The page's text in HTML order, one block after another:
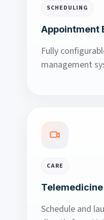
SCHEDULING
Appointment
Fully
management
CARE
Telemedicine
Schedule and